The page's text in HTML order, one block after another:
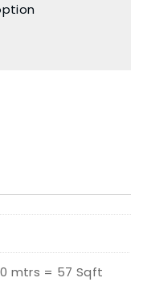
mtrs = 57 Sqft